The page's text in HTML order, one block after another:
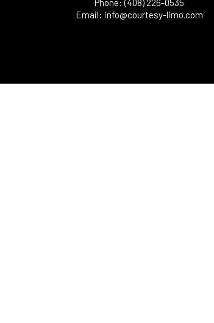
Phone: (408) 226-0535
Email: info@courtesy-limo.com